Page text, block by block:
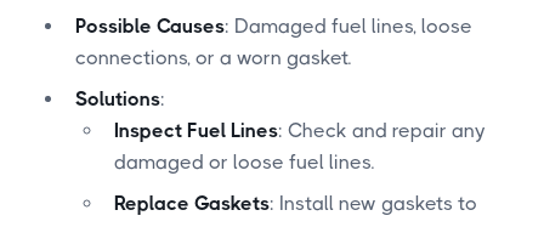
Possible Causes: Damaged fuel lines, loose
connections, or a worn gasket.
Solutions:
Inspect Fuel Lines: Check and repair any
damaged or loose fuel lines.
Replace Gaskets: Install new gaskets to